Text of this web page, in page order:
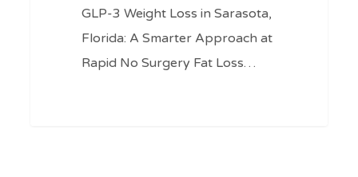
GLP-3 Weight Loss in Sarasota,
Florida: A Smarter Approach at
Rapid No Surgery Fat Loss…